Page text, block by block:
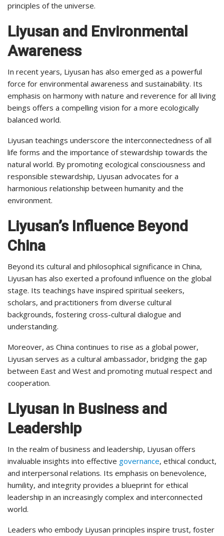
principles of the universe.
Liyusan and Environmental
Awareness
In recent years, Liyusan has also emerged as a powerful
force for environmental awareness and sustainability. Its
emphasis on harmony with nature and reverence for all living
beings offers a compelling vision for a more ecologically
balanced world.
Liyusan teachings underscore the interconnectedness of all
life forms and the importance of stewardship towards the
natural world. By promoting ecological consciousness and
responsible stewardship, Liyusan advocates for a
harmonious relationship between humanity and the
environment.
Liyusan’s Influence Beyond
China
Beyond its cultural and philosophical significance in China,
Liyusan has also exerted a profound influence on the global
stage. Its teachings have inspired spiritual seekers,
scholars, and practitioners from diverse cultural
backgrounds, fostering cross-cultural dialogue and
understanding.
Moreover, as China continues to rise as a global power,
Liyusan serves as a cultural ambassador, bridging the gap
between East and West and promoting mutual respect and
cooperation.
Liyusan in Business and
Leadership
In the realm of business and leadership, Liyusan offers
invaluable insights into effective governance, ethical conduct,
and interpersonal relations. Its emphasis on benevolence,
humility, and integrity provides a blueprint for ethical
leadership in an increasingly complex and interconnected
world.
Leaders who embody Liyusan principles inspire trust, foster